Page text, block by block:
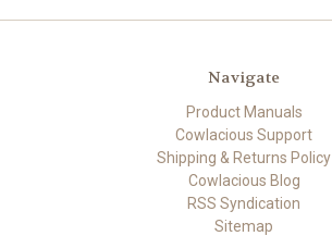
Navigate
Product Manuals
Cowlacious Support
Shipping & Returns Policy
Cowlacious Blog
RSS Syndication
Sitemap